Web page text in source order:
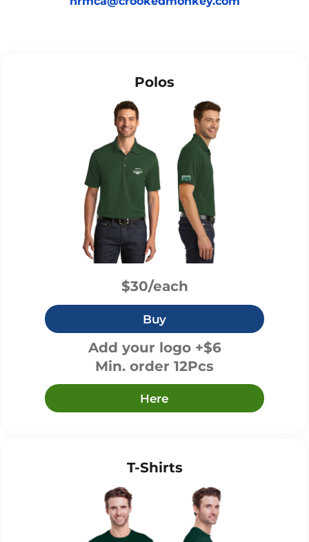
Polos
$30/each
Buy
Add your logo +$6
Min. order 12Pcs
Here
T-Shirts